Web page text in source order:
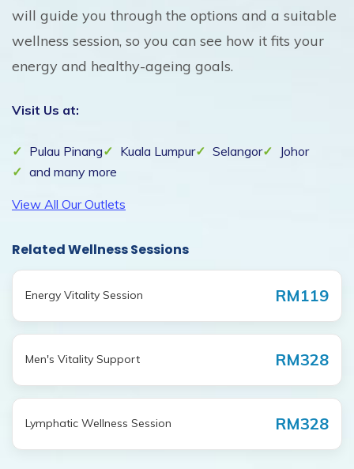
will guide you through the options and a suitable
wellness session, so you can see how it fits your
energy and healthy-ageing goals.
Visit Us at:
Pulau Pinang Kuala Lumpur Selangor
Johor
and many more
View All Our Outlets
Related Wellness Sessions
Energy Vitality Session RM119
Men's Vitality Support RM328
Lymphatic Wellness Session RM328